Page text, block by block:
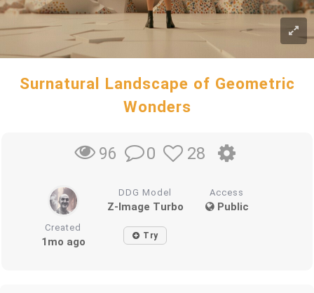
Surnatural Landscape of Geometric
Wonders
96 0 28
DDG Model
Z-Image Turbo
Access
Public
Created
1mo ago Try